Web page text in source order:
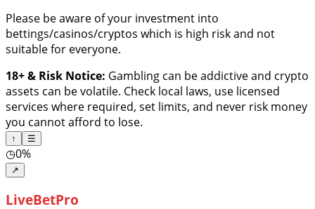
Please be aware of your investment into
bettings/casinos/cryptos which is high risk and not
suitable for everyone.
18+ & Risk Notice: Gambling can be addictive and crypto
assets can be volatile. Check local laws, use licensed
services where required, set limits, and never risk money
you cannot afford to lose.
↑ ☰
◷0%
↗
LiveBetPro